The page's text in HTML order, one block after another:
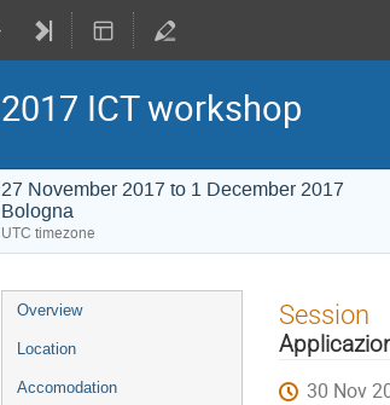
2017 ICT workshop
27 November 2017 to 1 December 2017
Bologna
UTC timezone
Event
menu
Overview
Location
Accomodation
Session
30 Nov